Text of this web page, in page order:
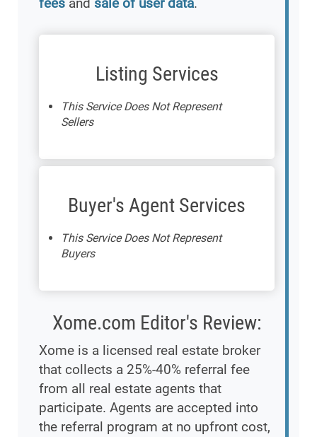
fees and sale of user data.
Listing Services
This Service Does Not Represent
Sellers
Buyer's Agent Services
This Service Does Not Represent
Buyers
Xome.com Editor's Review:
Xome is a licensed real estate broker
that collects a 25%-40% referral fee
from all real estate agents that
participate. Agents are accepted into
the referral program at no upfront cost,